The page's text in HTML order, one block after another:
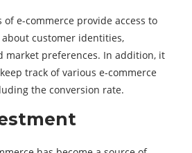
of e-commerce provide access to
customer identities,
market preferences. In addition, it
track of various e-commerce
the conversion rate.